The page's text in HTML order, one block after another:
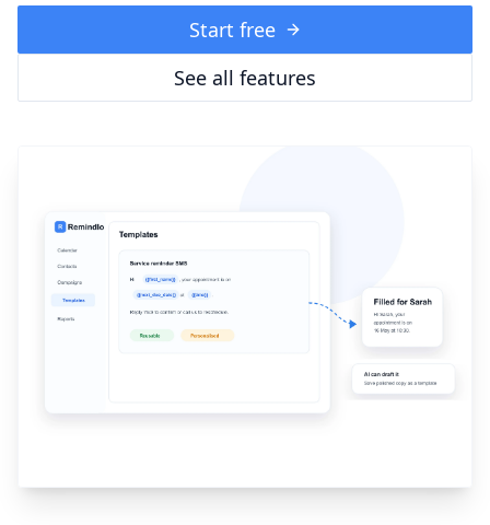
Start free
See all features